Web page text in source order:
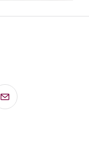
Email this Page